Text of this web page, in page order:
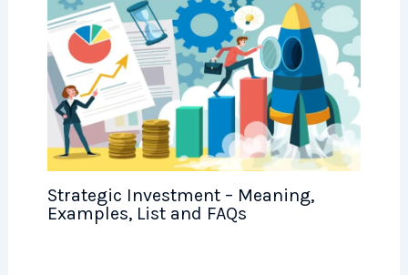
Strategic Investment – Meaning,
Examples, List and FAQs